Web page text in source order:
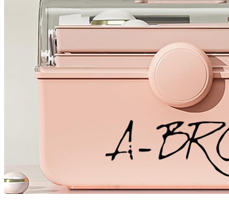
Volvo Stickers
12 designs
Alfa Romeo
23 designs
Chevrolet Stickers
254 designs
Dodge Stickers
Ferrari Stickers
23 designs
Lamborghini